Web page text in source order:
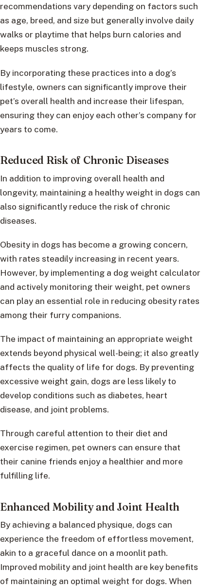
recommendations vary depending on factors such
as age, breed, and size but generally involve daily
walks or playtime that helps burn calories and
keeps muscles strong.
By incorporating these practices into a dog’s
lifestyle, owners can significantly improve their
pet’s overall health and increase their lifespan,
ensuring they can enjoy each other’s company for
years to come.
Reduced Risk of Chronic Diseases
In addition to improving overall health and
longevity, maintaining a healthy weight in dogs can
also significantly reduce the risk of chronic
diseases.
Obesity in dogs has become a growing concern,
with rates steadily increasing in recent years.
However, by implementing a dog weight calculator
and actively monitoring their weight, pet owners
can play an essential role in reducing obesity rates
among their furry companions.
The impact of maintaining an appropriate weight
extends beyond physical well-being; it also greatly
affects the quality of life for dogs. By preventing
excessive weight gain, dogs are less likely to
develop conditions such as diabetes, heart
disease, and joint problems.
Through careful attention to their diet and
exercise regimen, pet owners can ensure that
their canine friends enjoy a healthier and more
fulfilling life.
Enhanced Mobility and Joint Health
By achieving a balanced physique, dogs can
experience the freedom of effortless movement,
akin to a graceful dance on a moonlit path.
Improved mobility and joint health are key benefits
of maintaining an optimal weight for dogs. When